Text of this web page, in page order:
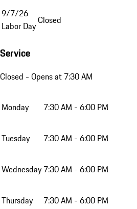
9/7/26
Labor DayClosed
Service
Closed - Opens at 7:30 AM
Monday 7:30 AM - 6:00 PM
Tuesday 7:30 AM - 6:00 PM
Wednesday 7:30 AM - 6:00 PM
Thursday 7:30 AM - 6:00 PM